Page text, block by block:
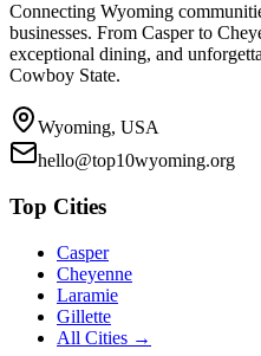
Connecting Wyoming
businesses. From Casper to
exceptional dining, and
Cowboy State.
Wyoming, USA
hello@top10wyoming.org
Top Cities
Casper
Cheyenne
Laramie
Gillette
All Cities →